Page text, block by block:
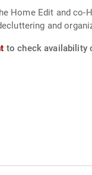
Home Edit and
and
to check availability